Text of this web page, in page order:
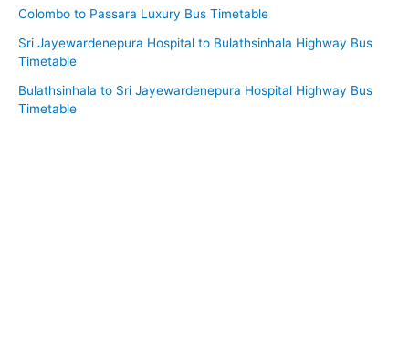
Colombo to Passara Luxury Bus Timetable
Sri Jayewardenepura Hospital to Bulathsinhala Highway Bus
Timetable
Bulathsinhala to Sri Jayewardenepura Hospital Highway Bus
Timetable